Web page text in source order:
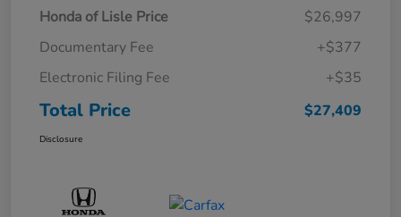
Honda of Lisle Price
$26,997
Documentary Fee
+$377
Electronic Filing Fee
+$35
Total Price $27,409
Disclosure